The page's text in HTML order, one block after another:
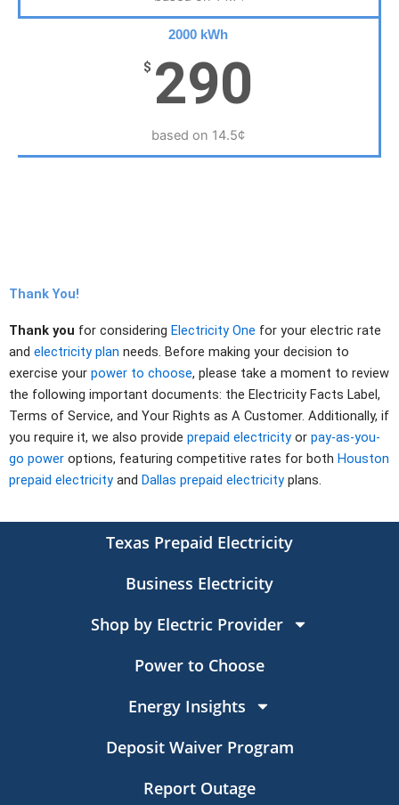
2000 kWh
$ 290
based on 14.5¢
Thank You!
Thank you for considering Electricity One for your electric rate
and electricity plan needs. Before making your decision to
exercise your power to choose, please take a moment to review
the following important documents: the Electricity Facts Label,
Terms of Service, and Your Rights as A Customer. Additionally, if
you require it, we also provide prepaid electricity or pay-as-you-
go power options, featuring competitive rates for both Houston
prepaid electricity and Dallas prepaid electricity plans.
Texas Prepaid Electricity
Business Electricity
Shop by Electric Provider
Power to Choose
Energy Insights
Deposit Waiver Program
Report Outage